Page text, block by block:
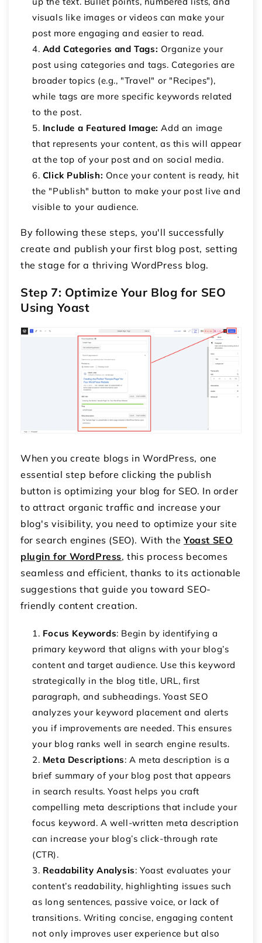
visuals like images or videos can make your
post more engaging and easier to read.
Add Categories and Tags: Organize your
post using categories and tags. Categories are
broader topics (e.g., "Travel" or "Recipes"),
while tags are more specific keywords related
to the post.
Include a Featured Image: Add an image
that represents your content, as this will appear
at the top of your post and on social media.
Click Publish: Once your content is ready, hit
the "Publish" button to make your post live and
visible to your audience.
By following these steps, you'll successfully
create and publish your first blog post, setting
the stage for a thriving WordPress blog.
Step 7: Optimize Your Blog for SEO
Using Yoast
When you create blogs in WordPress, one
essential step before clicking the publish
button is optimizing your blog for SEO. In order
to attract organic traffic and increase your
blog's visibility, you need to optimize your site
for search engines (SEO). With theYoast SEO
plugin for WordPress, this process becomes
seamless and efficient, thanks to its actionable
suggestions that guide you toward SEO-
friendly content creation.
Focus Keywords: Begin by identifying a
primary keyword that aligns with your blog’s
content and target audience. Use this keyword
strategically in the blog title, URL, first
paragraph, and subheadings. Yoast SEO
analyzes your keyword placement and alerts
you if improvements are needed. This ensures
your blog ranks well in search engine results.
Meta Descriptions: A meta description is a
brief summary of your blog post that appears
in search results. Yoast helps you craft
compelling meta descriptions that include your
focus keyword. A well-written meta description
can increase your blog’s click-through rate
(CTR).
Readability Analysis: Yoast evaluates your
content’s readability, highlighting issues such
as long sentences, passive voice, or lack of
transitions. Writing concise, engaging content
not only improves user experience but also